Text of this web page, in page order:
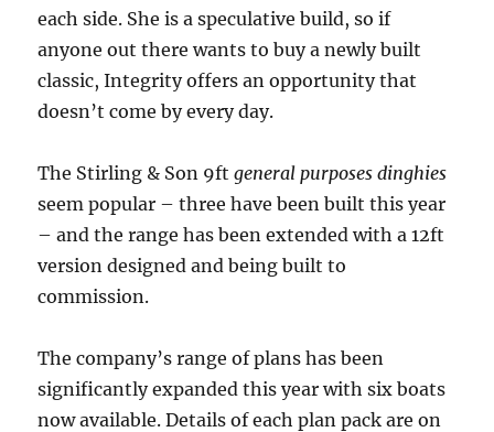
each side. She is a speculative build, so if
anyone out there wants to buy a newly built
classic, Integrity offers an opportunity that
doesn’t come by every day.
The Stirling & Son 9ftgeneral purposes dinghies
seem popular – three have been built this year
– and the range has been extended with a 12ft
version designed and being built to
commission.
The company’s range of plans has been
significantly expanded this year with six boats
now available. Details of each plan pack are on